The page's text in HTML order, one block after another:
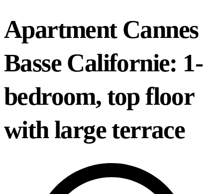
Apartment Cannes
Basse Californie: 1-
bedroom, top floor
with large terrace